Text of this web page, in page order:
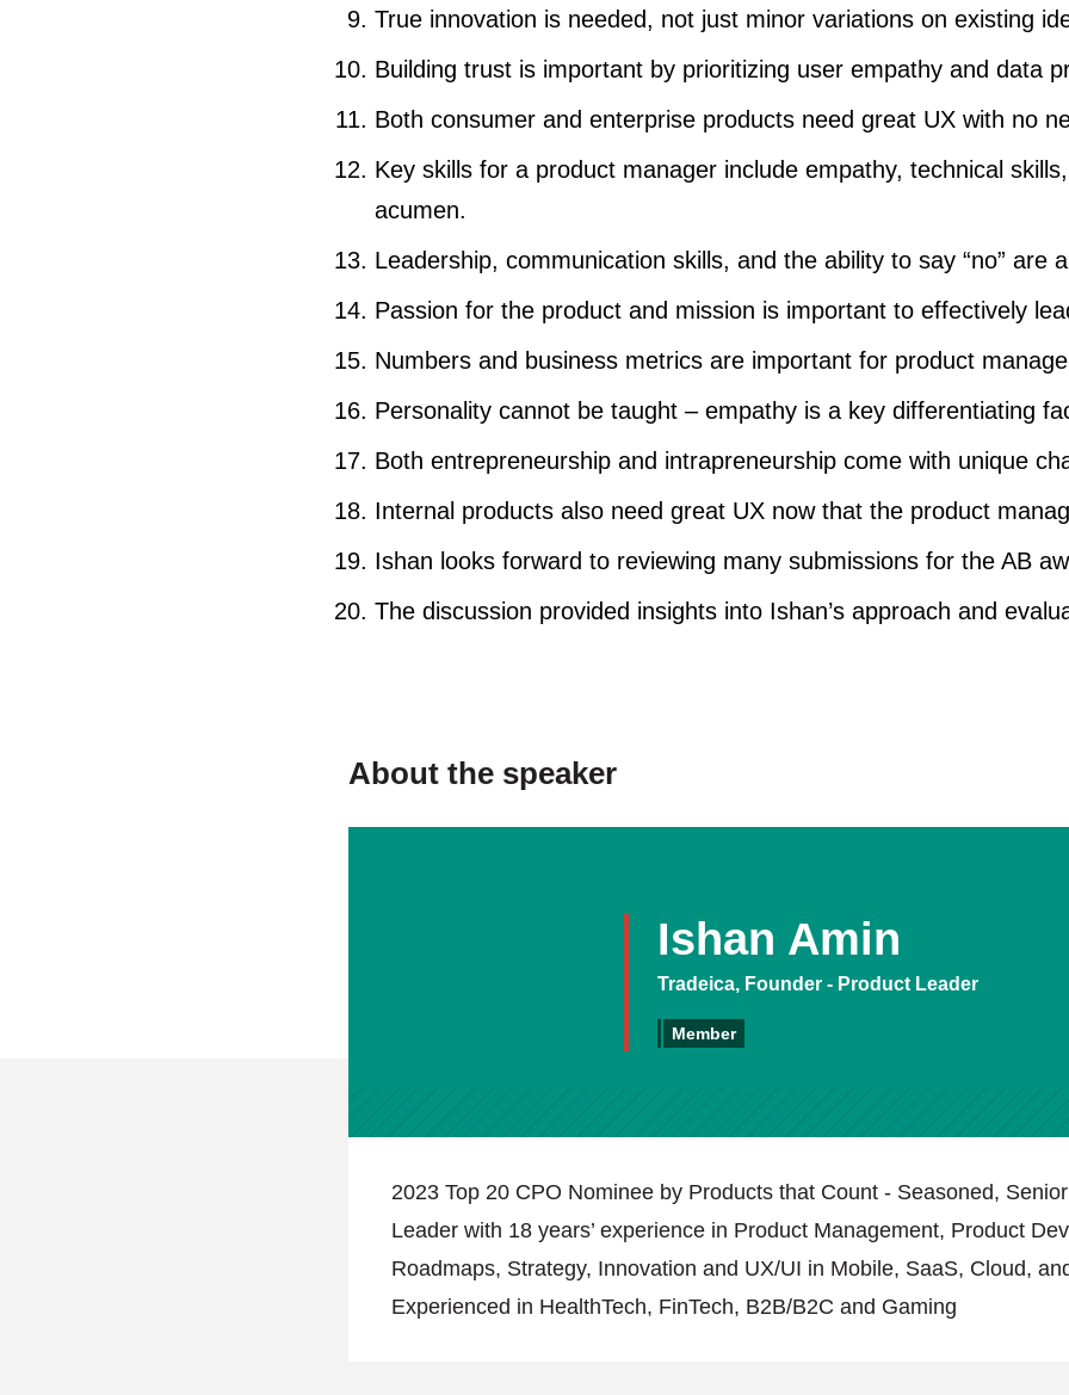
True innovation is needed, not just minor variations on existing
Building trust is important by prioritizing user empathy and data
Both consumer and enterprise products need great UX with no
Key skills for a product manager include empathy, technical
acumen.
Leadership, communication skills, and the ability to say “no” are
Passion for the product and mission is important to effectively
Numbers and business metrics are important for product
Personality cannot be taught – empathy is a key differentiating
Both entrepreneurship and intrapreneurship come with unique
Internal products also need great UX now that the product
Ishan looks forward to reviewing many submissions for the AB
The discussion provided insights into Ishan’s approach and
About the speaker
Ishan Amin
Tradeica, Founder - Product Leader
Member
2023 Top 20 CPO Nominee by Products that Count - Seasoned,
Leader with 18 years’ experience in Product Management, Product
Roadmaps, Strategy, Innovation and UX/UI in Mobile, SaaS, Cloud,
Experienced in HealthTech, FinTech, B2B/B2C and Gaming